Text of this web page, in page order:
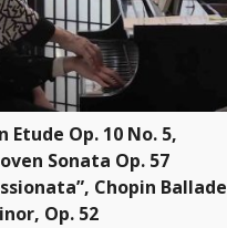
Etude Op. 10 No. 5,
Sonata Op. 57
Chopin Ballade
Op. 52